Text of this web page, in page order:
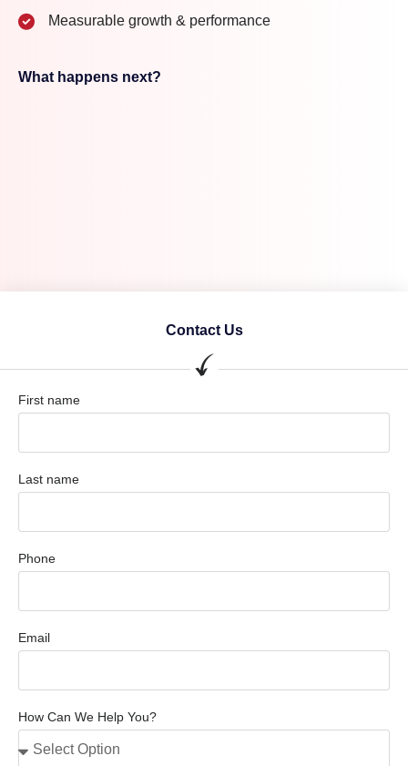
Measurable growth & performance
What happens next?
Contact Us
First name
Last name
Phone
Email
How Can We Help You?